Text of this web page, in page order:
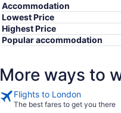
Accommodation
Lowest Price
Highest Price
Popular accommodation
More ways to
Flights to London
The best fares to get you there